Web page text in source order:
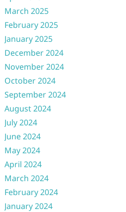
March 2025
February 2025
January 2025
December 2024
November 2024
October 2024
September 2024
August 2024
July 2024
June 2024
May 2024
April 2024
March 2024
February 2024
January 2024